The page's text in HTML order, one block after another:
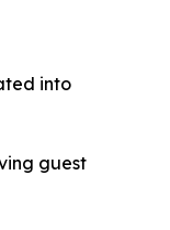
into
guest